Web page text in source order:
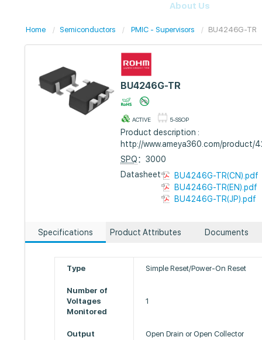
About Us
Home Semiconductors PMIC - Supervisors BU4246G-TR
BU4246G-TR
ACTIVE 5-SSOP
Product description :
http://www.ameya360.com/product/
SPQ：3000
Datasheet :
BU4246G-TR(CN).pdf
BU4246G-TR(EN).pdf
BU4246G-TR(JP).pdf
Specifications Product Attributes Documents
Type Simple Reset/Power-On Reset
Number of
Voltages
Monitored
1
Output Open Drain or Open Collector